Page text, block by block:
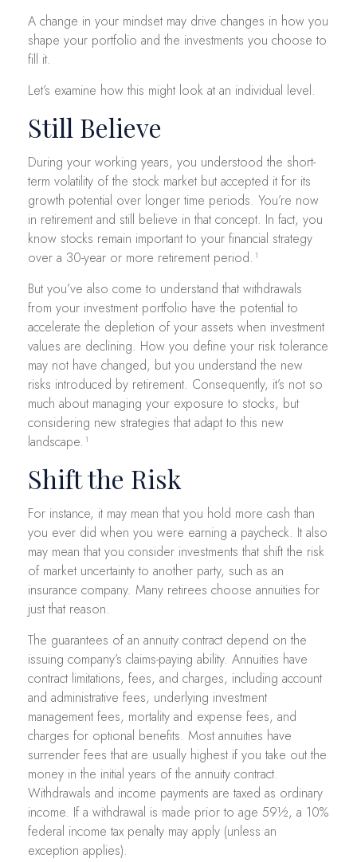
A change in your mindset may drive changes in how you
shape your portfolio and the investments you choose to
fill it.
Let’s examine how this might look at an individual level.
Still Believe
During your working years, you understood the short-
term volatility of the stock market but accepted it for its
growth potential over longer time periods. You’re now
in retirement and still believe in that concept. In fact, you
know stocks remain important to your financial strategy
over a 30-year or more retirement period.¹
But you’ve also come to understand that withdrawals
from your investment portfolio have the potential to
accelerate the depletion of your assets when investment
values are declining. How you define your risk tolerance
may not have changed, but you understand the new
risks introduced by retirement. Consequently, it’s not so
much about managing your exposure to stocks, but
considering new strategies that adapt to this new
landscape.¹
Shift the Risk
For instance, it may mean that you hold more cash than
you ever did when you were earning a paycheck. It also
may mean that you consider investments that shift the risk
of market uncertainty to another party, such as an
insurance company. Many retirees choose annuities for
just that reason.
The guarantees of an annuity contract depend on the
issuing company’s claims-paying ability. Annuities have
contract limitations, fees, and charges, including account
and administrative fees, underlying investment
management fees, mortality and expense fees, and
charges for optional benefits. Most annuities have
surrender fees that are usually highest if you take out the
money in the initial years of the annuity contract.
Withdrawals and income payments are taxed as ordinary
income. If a withdrawal is made prior to age 59½, a 10%
federal income tax penalty may apply (unless an
exception applies).